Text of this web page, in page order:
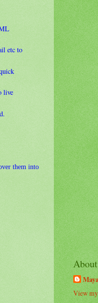
etc to
live
them into
View